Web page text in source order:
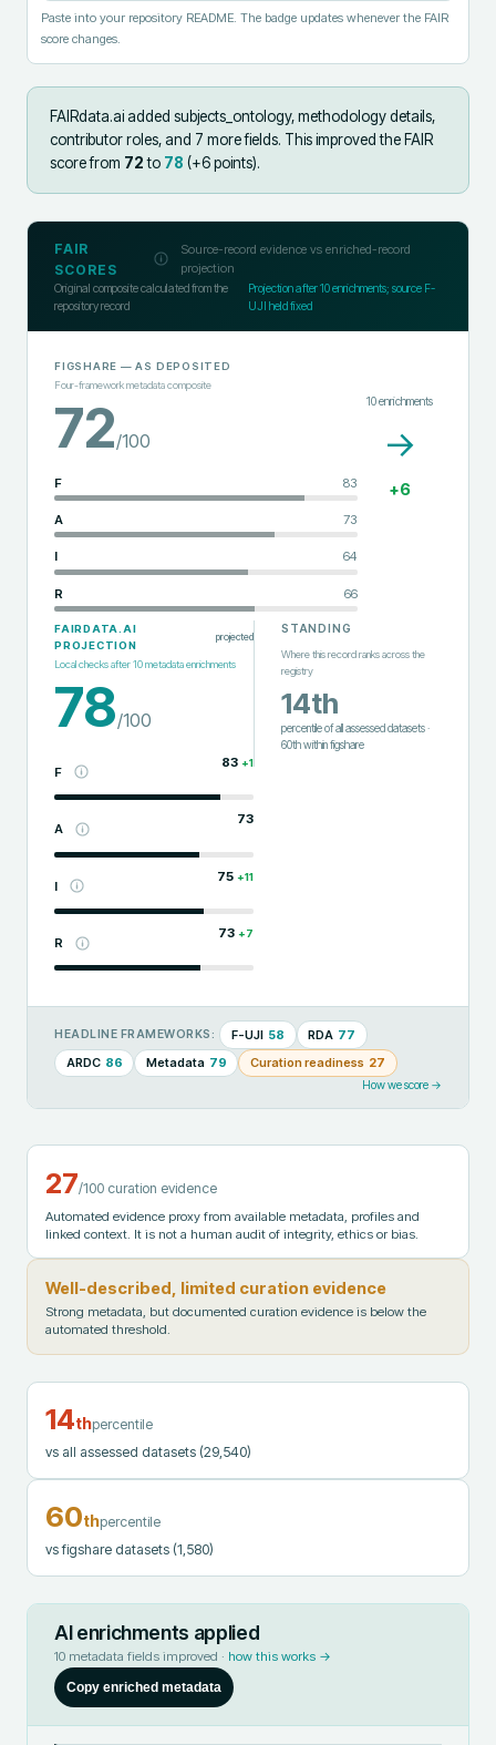
Paste into your repository README. The badge updates whenever the FAIR
score changes.
FAIRdata.ai added subjects_ontology, methodology details,
contributor roles, and 7 more fields. This improved the FAIR
score from 72to 78 (+6points).
FAIR
SCORES
Source-record evidence vs enriched-record
projection
Original composite calculated from the
repository record
Projection after10enrichments; source F-
UJI held fixed
FIGSHARE — AS DEPOSITED
Four-framework metadata composite
72/100
F 83
A 73
I 64
R 66
10enrichments
→
+6
FAIRDATA.AI
PROJECTION
projected
Local checks after10metadata enrichments
78/100
F
83 +1
A
73
I
75 +11
R
73 +7
STANDING
Where this record ranks across the
registry
14th
percentile of all assessed datasets·
60thwithinfigshare
HEADLINE FRAMEWORKS: F-UJI 58 RDA 77
ARDC 86 Metadata 79 Curation readiness 27
How we score →
27/100 curation evidence
Automated evidence proxy from available metadata, profiles and
linked context. It is not a human audit of integrity, ethics or bias.
Well-described, limited curation evidence
Strong metadata, but documented curation evidence is below the
automated threshold.
14thpercentile
vs all assessed datasets (29,540)
60thpercentile
vs figshare datasets (1,580)
AI enrichments applied
10 metadata fields improved · how this works →
Copy enriched metadata